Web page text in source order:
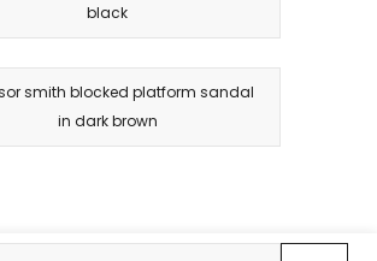
black
smith blocked platform sandal
in dark brown